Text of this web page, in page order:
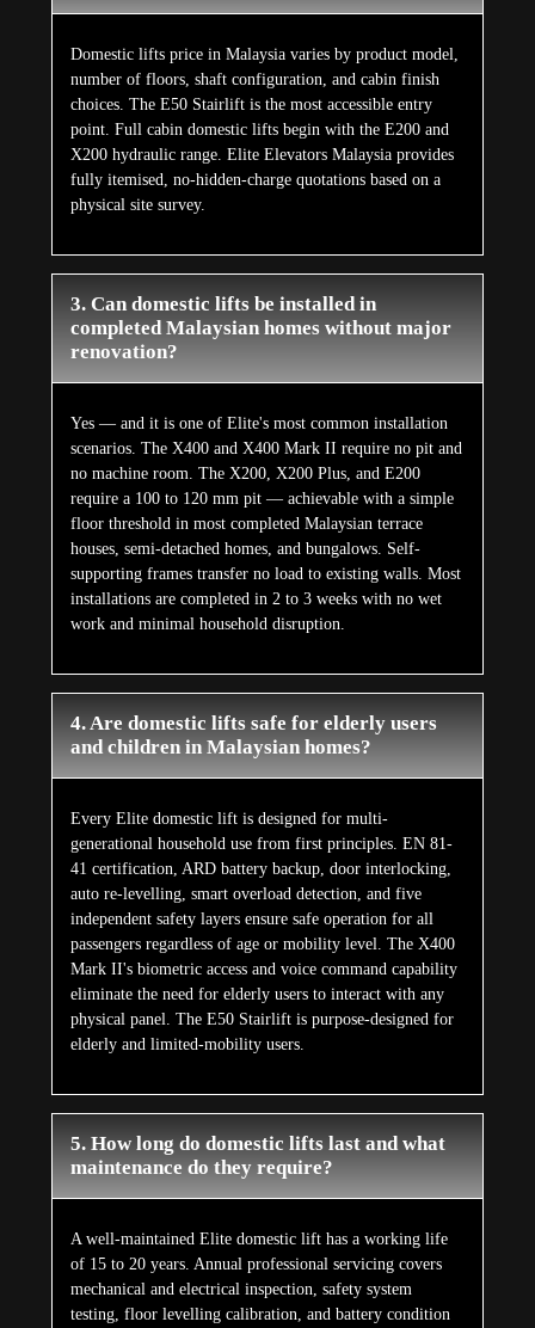
floor threshold in most completed Malaysian terrace
supporting frames transfer no load to existing walls. Most
installations are completed in 2 to 3 weeks with no wet
work and minimal household disruption.
4. Are domestic lifts safe for elderly users
Every Elite domestic lift is designed for multi-
generational household use from first principles. EN 81-
41 certification, ARD battery backup, door interlocking,
auto re-levelling, smart overload detection, and five
passengers regardless of age or mobility level. The X400
Mark II's biometric access and voice command capability
eliminate the need for elderly users to interact with any
physical panel. The E50 Stairlift is purpose-designed for
elderly and limited-mobility users.
5. How long do domestic lifts last and what
A well-maintained Elite domestic lift has a working life
of 15 to 20 years. Annual professional servicing covers
mechanical and electrical inspection, safety system
checks. The E200's Greaseless Rail technology eliminates
rail lubrication entirely. Hydraulic fluid requires
replacement once every ten years. Remote diagnostics on
smart models surface issues proactively between annual
visits, keeping maintenance reactive interventions to a
minimum.
What Our Customers
SaysAbout Us
Aggregate Review Rating
5/5 Stars ★★★★★ (228)